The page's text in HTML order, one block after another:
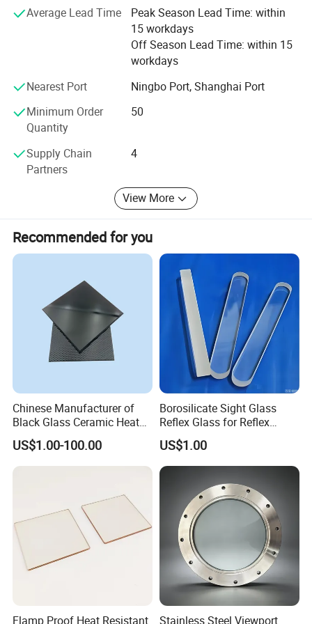
Satisfaction" and will create more excellent liquid fittings
to meet customers'Requirement by full Passion and first-
class service. Moreover, we can also design according to
your drawing and samples.
We believe that sincere service and good quality will let
you cooperate with us and achieve mutual benefits, we
welcome worldwide. Friends to give us more Supports and
suggestions! !
Average Lead Time
Peak Season Lead Time: within
15 workdays
Off Season Lead Time: within 15
workdays
Nearest Port
Ningbo Port, Shanghai Port
Minimum Order
Quantity
50
Supply Chain
Partners
4
View More
Recommended for you
Chinese Manufacturer of
Black Glass Ceramic Heat
Resistant High Temperature
Black Ceramic Glass Black
Vitroceramic for Induction
US$1.00-100.00
Borosilicate Sight Glass
Reflex Glass for Reflex
Liquid Level Watching
Window
US$1.00
Flamp Proof Heat Resistant
Stainless Steel Viewport